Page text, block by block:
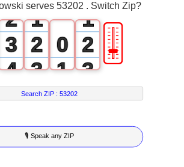
serves 53202 . Switch Zip?
2
3
4
5
6
7
1
2
3
4
5
6
0
1
2
3
4
1
2
3
4
5
6
🎚
Search ZIP :53202
🎙 Speak any ZIP